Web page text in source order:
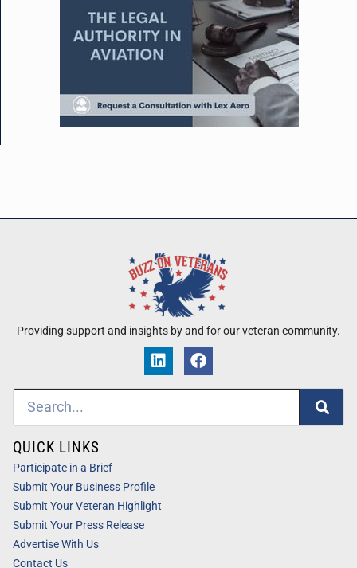
Providing support and insights by and for our veteran community.
QUICK LINKS
Participate in a Brief
Submit Your Business Profile
Submit Your Veteran Highlight
Submit Your Press Release
Advertise With Us
Contact Us